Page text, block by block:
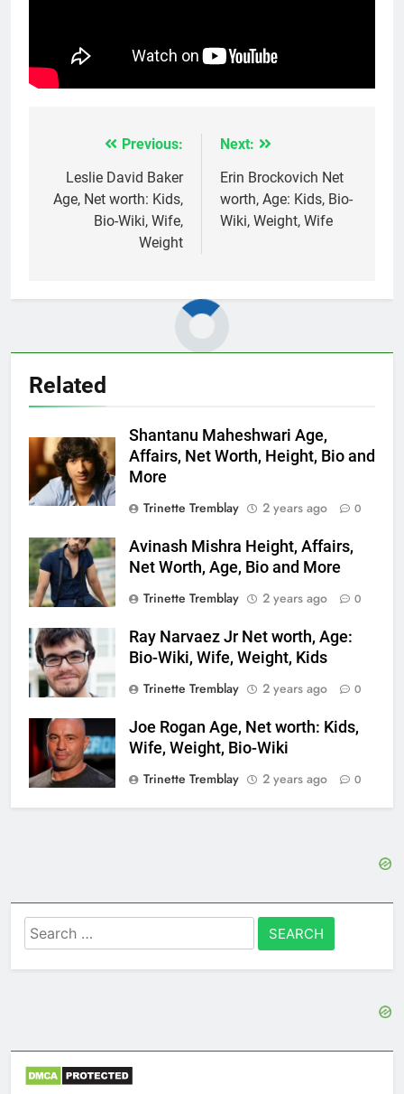
navigation
Previous:
Leslie David Baker
Age, Net worth: Kids,
Bio-Wiki, Wife,
Weight
Next:
Erin Brockovich Net
worth, Age: Kids, Bio-
Wiki, Weight, Wife
Related
Shantanu Maheshwari Age,
Affairs, Net Worth, Height, Bio and
More
Trinette Tremblay
2 years ago 0
Avinash Mishra Height, Affairs,
Net Worth, Age, Bio and More
Trinette Tremblay
2 years ago 0
Ray Narvaez Jr Net worth, Age:
Bio-Wiki, Wife, Weight, Kids
Trinette Tremblay
2 years ago 0
Joe Rogan Age, Net worth: Kids,
Wife, Weight, Bio-Wiki
Trinette Tremblay
2 years ago 0
Search
for: